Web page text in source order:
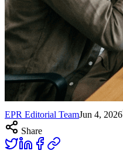
EPR Editorial TeamJun 4, 2026
Share